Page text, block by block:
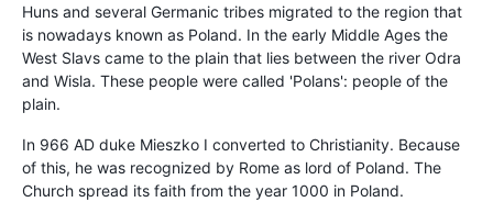
Huns and several Germanic tribes migrated to the region that
is nowadays known as Poland. In the early Middle Ages the
West Slavs came to the plain that lies between the river Odra
and Wisla. These people were called 'Polans': people of the
plain.
In 966 AD duke Mieszko I converted to Christianity. Because
of this, he was recognized by Rome as lord of Poland. The
Church spread its faith from the year 1000 in Poland.